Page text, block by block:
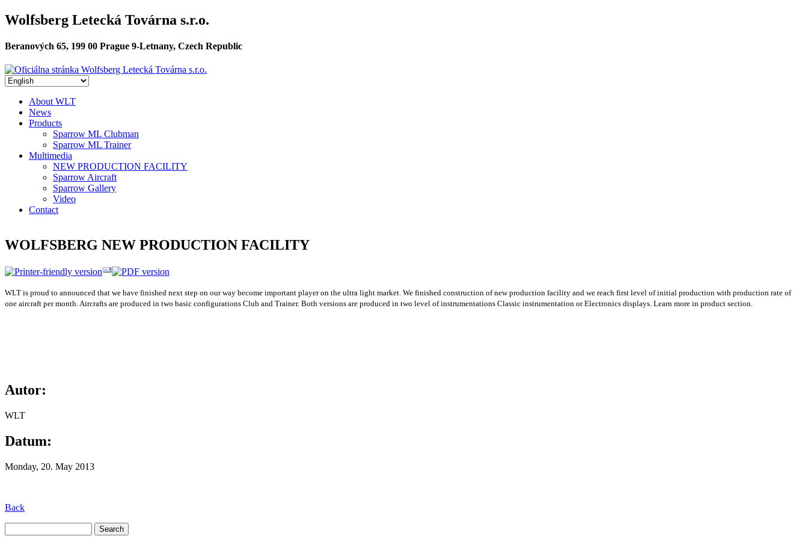
Skip to main content
Wolfsberg Letecká Továrna s.r.o.
Beranových 65, 199 00 Prague 9-Letnany, Czech Republic
Hlavné menu
About WLT
News
Products
Sparrow ML Clubman
Sparrow ML Trainer
Multimedia
NEW PRODUCTION FACILITY
Sparrow Aircraft
Sparrow Gallery
Video
Contact
WOLFSBERG NEW PRODUCTION FACILITY
WLT is proud to announced that we have finished next step on our way become important player on the ultra light market. We finished construction of new production facility and we reach first level of initial production with production rate of
one aircraft per month. Aircrafts are produced in two basic configurations Club and Trainer. Both versions are produced in two level of instrumentations Classic instrumentation or Electronics displays. Learn more in product section.
Autor:
WLT
Datum:
Monday, 20. May 2013
Back